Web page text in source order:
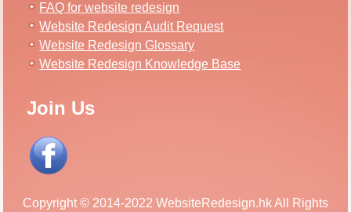
FAQ for website redesign
Website Redesign Audit Request
Website Redesign Glossary
Website Redesign Knowledge Base
Join Us
Copyright © 2014-2022 WebsiteRedesign.hk All Rights